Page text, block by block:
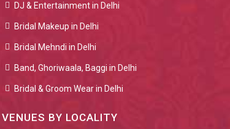
DJ & Entertainment in Delhi
Bridal Makeup in Delhi
Bridal Mehndi in Delhi
Band, Ghoriwaala, Baggi in Delhi
Bridal & Groom Wear in Delhi
VENUES BY LOCALITY